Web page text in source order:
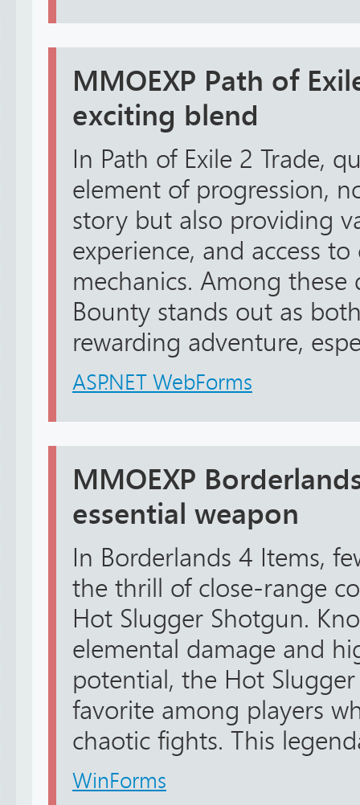
MMOEXP Path of
exciting blend
In Path of Exile 2 Trade,
element of progression,
story but also providing
experience, and access
mechanics. Among
Bounty stands out as
rewarding adventure,
ASP.NET WebForms
MMOEXP
essential weapon
In Borderlands 4 Items,
the thrill of close-range
Hot Slugger Shotgun.
elemental damage and
potential, the Hot
favorite among players
chaotic fights. This
WinForms